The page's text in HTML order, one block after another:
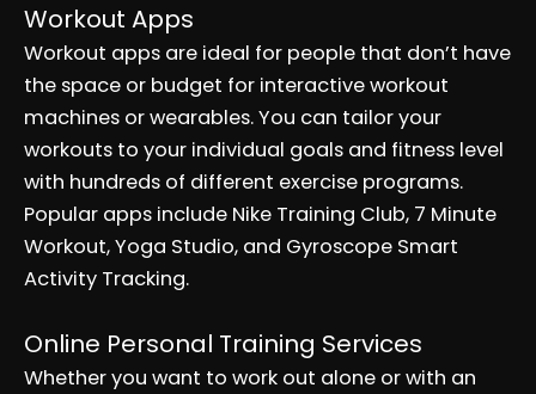
Workout Apps
Workout apps are ideal for people that don’t have
the space or budget for interactive workout
machines or wearables. You can tailor your
workouts to your individual goals and fitness level
with hundreds of different exercise programs.
Popular apps include Nike Training Club, 7 Minute
Workout, Yoga Studio, and Gyroscope Smart
Activity Tracking.
Online Personal Training Services
Whether you want to work out alone or with an